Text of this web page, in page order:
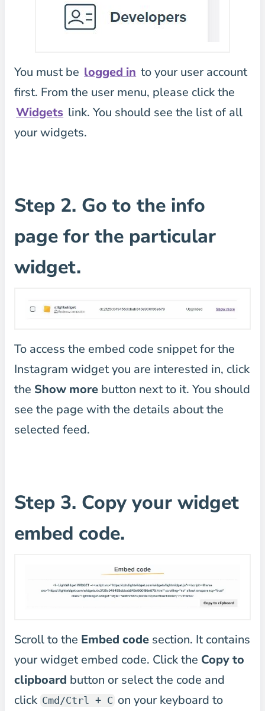
You must be logged in to your user account
first. From the user menu, please click the
Widgets link. You should see the list of all
your widgets.
Step 2. Go to the info
page for the particular
widget.
To access the embed code snippet for the
Instagram widget you are interested in, click
the Show more button next to it. You should
see the page with the details about the
selected feed.
Step 3. Copy your widget
embed code.
Scroll to the Embed code section. It contains
your widget embed code. Click the Copy to
clipboard button or select the code and
click Cmd/Ctrl + C on your keyboard to